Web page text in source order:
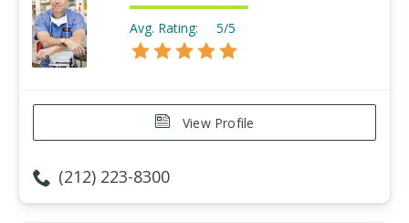
Avg. Rating: 5/5
View Profile
(212) 223-8300